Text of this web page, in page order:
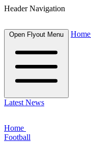
Header Navigation
Open Flyout Menu Home
Latest News
Home
Football